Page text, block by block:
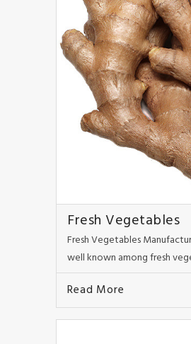
Fresh Vegetables
Fresh Vegetables
well known among fresh
Read More